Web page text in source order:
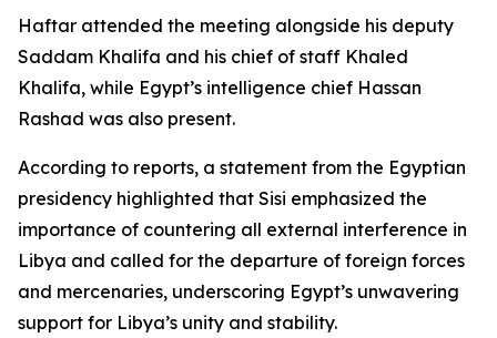
Haftar attended the meeting alongside his deputy
Saddam Khalifa and his chief of staff Khaled
Khalifa, while Egypt’s intelligence chief Hassan
Rashad was also present.
According to reports, a statement from the Egyptian
presidency highlighted that Sisi emphasized the
importance of countering all external interference in
Libya and called for the departure of foreign forces
and mercenaries, underscoring Egypt’s unwavering
support for Libya’s unity and stability.